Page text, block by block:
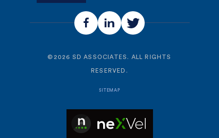
© 2026 SD ASSOCIATES. ALL RIGHTS
RESERVED.
SITEMAP